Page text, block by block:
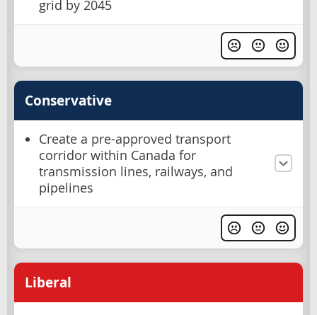
grid by 2045
Conservative
Create a pre-approved transport
corridor within Canada for
transmission lines, railways, and
pipelines
Liberal